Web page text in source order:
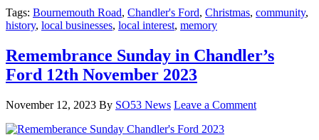
Tags: Bournemouth Road, Chandler's Ford, Christmas, community,
history, local businesses, local interest, memory
Remembrance Sunday in Chandler’s
Ford 12th November 2023
November 12, 2023 By SO53 News Leave a Comment